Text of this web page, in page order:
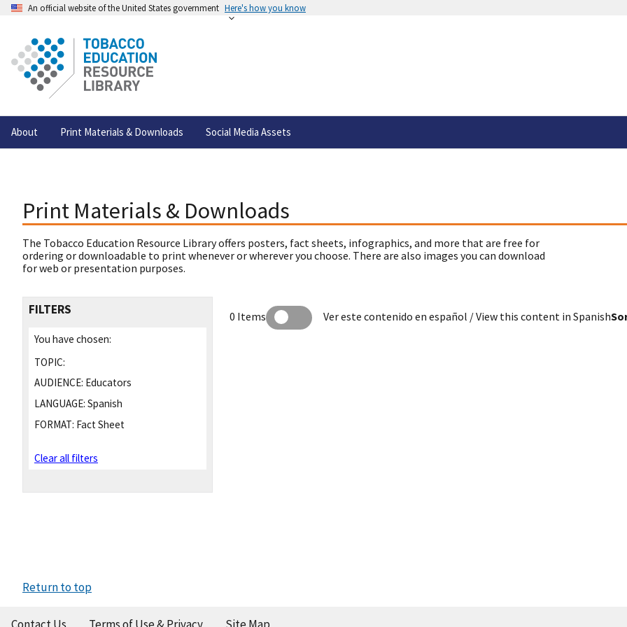
An official website of the United States government Here's how you know
About Print Materials & Downloads Social Media Assets
Print Materials & Downloads
The Tobacco Education Resource Library offers posters, fact sheets, infographics, and more that are free for
ordering or downloadable to print whenever or wherever you choose. There are also images you can download
for web or presentation purposes.
FILTERS
You have chosen:
TOPIC:
AUDIENCE: Educators
LANGUAGE: Spanish
FORMAT: Fact Sheet
Clear all filters
0 Items Ver este contenido en español / View this content in Spanish
Return to top
Contact Us Terms of Use & Privacy Site Map